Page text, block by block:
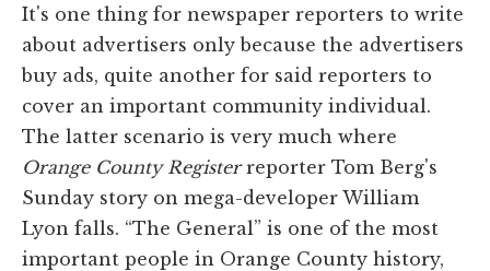
It's one thing for newspaper reporters to write
about advertisers only because the advertisers
buy ads, quite another for said reporters to
cover an important community individual.
The latter scenario is very much where
Orange County Registerreporter Tom Berg's
Sunday story on mega-developer William
Lyon falls. “The General” is one of the most
important people in Orange County history,